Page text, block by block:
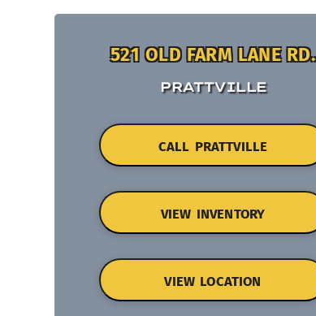
521 OLD FARM LANE RD.
PRATTVILLE
CALL PRATTVILLE
VIEW INVENTORY
VIEW LOCATION